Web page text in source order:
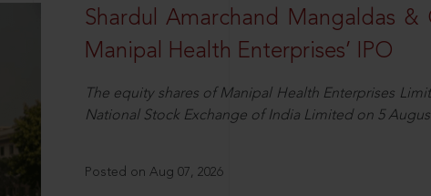
Shardul Amarchand Mangaldas &
Manipal Health Enterprises’ IPO
The equity shares of Manipal Health Enterprises
National Stock Exchange of India Limited on 5
Posted on Aug 07, 2026